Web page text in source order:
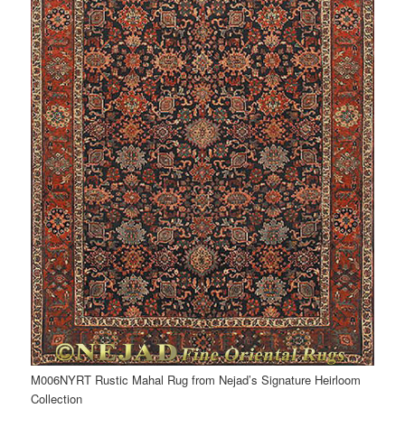
M006NYRT Rustic Mahal Rug from Nejad’s Signature Heirloom
Collection